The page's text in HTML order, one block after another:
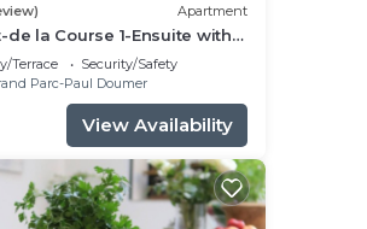
Apartment
la Course 1-Ensuite with
Terrace
Security/Safety
Parc-Paul Doumer
View Availability